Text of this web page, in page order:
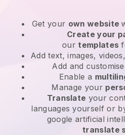
Get your own website
Create your
ourtemplates
Add text, images,
Add and
Enable a
Manage your
Translate your
languages yourself or
google artificial
translate